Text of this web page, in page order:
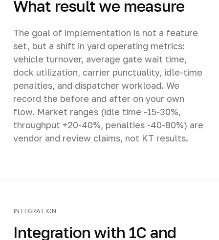
What result we measure
The goal of implementation is not a feature
set, but a shift in yard operating metrics:
vehicle turnover, average gate wait time,
dock utilization, carrier punctuality, idle-time
penalties, and dispatcher workload. We
record the before and after on your own
flow. Market ranges (idle time -15-30%,
throughput +20-40%, penalties -40-80%) are
vendor and review claims, not KT results.
INTEGRATION
Integration with 1C and